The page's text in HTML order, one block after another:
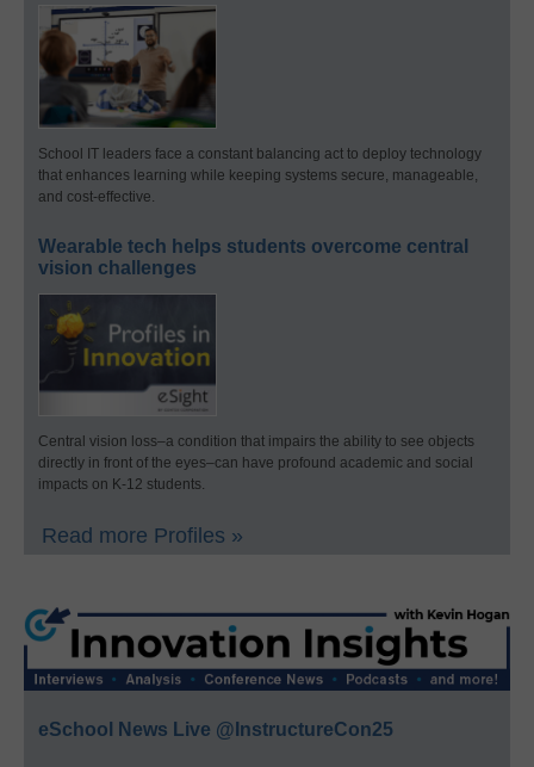
School IT leaders face a constant balancing act to deploy technology
that enhances learning while keeping systems secure, manageable,
and cost-effective.
Wearable tech helps students overcome central
vision challenges
Central vision loss–a condition that impairs the ability to see objects
directly in front of the eyes–can have profound academic and social
impacts on K-12 students.
Read more Profiles »
eSchool News Live @InstructureCon25